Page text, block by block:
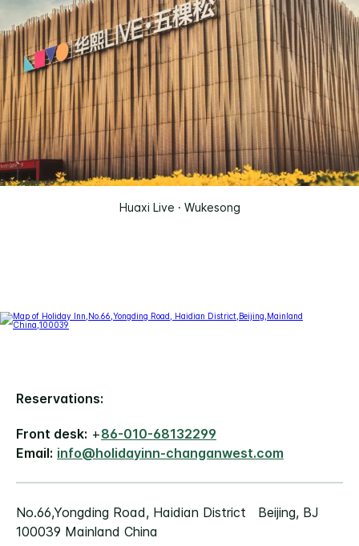
Huaxi Live · Wukesong
Reservations:
Front desk: +86-010-68132299
Email: info@holidayinn-changanwest.com
No.66,Yongding Road, Haidian District Beijing, BJ
100039 Mainland China